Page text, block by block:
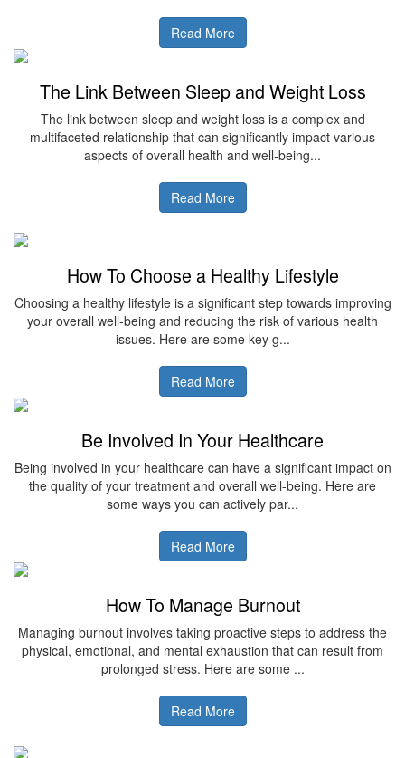
Read More
The Link Between Sleep and Weight Loss
The link between sleep and weight loss is a complex and
multifaceted relationship that can significantly impact various
aspects of overall health and well-being...
Read More
How To Choose a Healthy Lifestyle
Choosing a healthy lifestyle is a significant step towards improving
your overall well-being and reducing the risk of various health
issues. Here are some key g...
Read More
Be Involved In Your Healthcare
Being involved in your healthcare can have a significant impact on
the quality of your treatment and overall well-being. Here are
some ways you can actively par...
Read More
How To Manage Burnout
Managing burnout involves taking proactive steps to address the
physical, emotional, and mental exhaustion that can result from
prolonged stress. Here are some ...
Read More